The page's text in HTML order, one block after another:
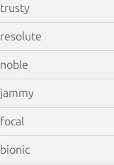
trusty
resolute
noble
jammy
focal
bionic